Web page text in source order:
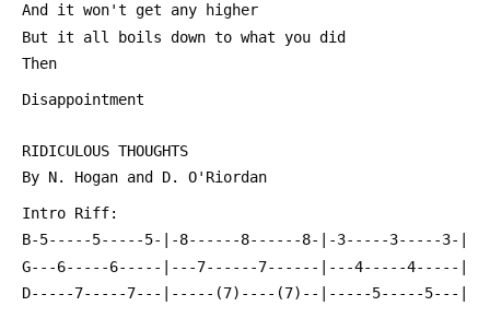
And it won't get any higher
But it all boils down to what you did
Then
Disappointment
RIDICULOUS THOUGHTS
By N. Hogan and D. O'Riordan
Intro Riff:
B-5-----5-----5-|-8------8------8-|-3-----3-----3-|
G---6-----6-----|---7------7------|---4-----4-----|
D-----7-----7---|-----(7)----(7)--|-----5-----5---|